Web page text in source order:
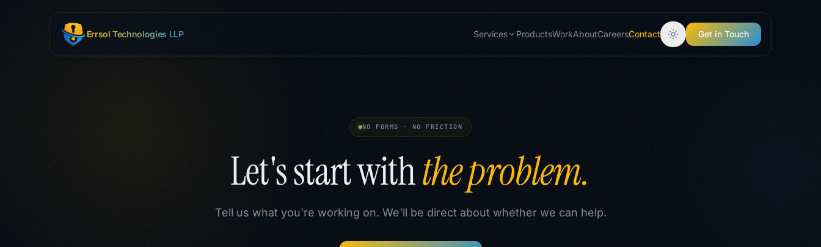
Errsol Technologies LLP Services ProductsWorkAboutCareersContact Get in Touch
NO FORMS · NO FRICTION
Let's start withthe problem.
Tell us what you're working on. We'll be direct about whether we can help.